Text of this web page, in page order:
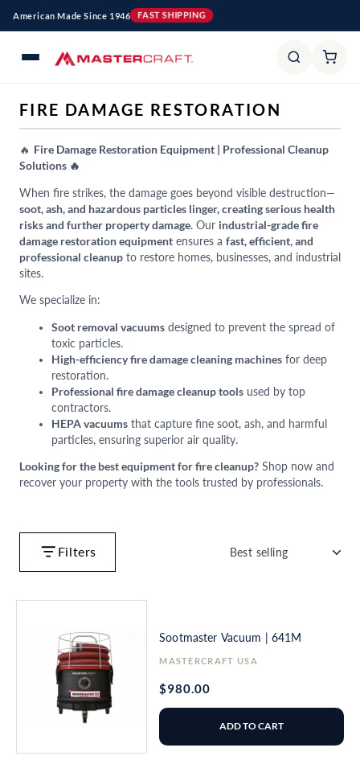
Skip to
American Made Since 1946 FAST SHIPPING
C
O
L
L
E
C
T
I
O
N
FIRE DAMAGE RESTORATION
🔥 Fire Damage Restoration Equipment | Professional Cleanup
Solutions 🔥
When fire strikes, the damage goes beyond visible destruction—
soot, ash, and hazardous particles linger, creating serious health
risks and further property damage. Our industrial-grade fire
damage restoration equipment ensures a fast, efficient, and
professional cleanup to restore homes, businesses, and industrial
sites.
We specialize in:
Soot removal vacuums designed to prevent the spread of
toxic particles.
High-efficiency fire damage cleaning machines for deep
restoration.
Professional fire damage cleanup tools used by top
contractors.
HEPA vacuums that capture fine soot, ash, and harmful
particles, ensuring superior air quality.
Looking for the best equipment for fire cleanup? Shop now and
recover your property with the tools trusted by professionals.
Filters
Sootmaster Vacuum | 641M
Vendor:
MASTERCRAFT USA
Regular
price
$980.00
ADD TO CART